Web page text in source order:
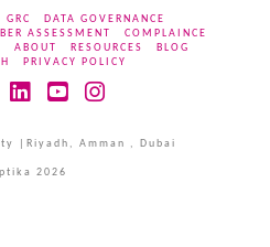
GRC
DATA GOVERNANCE
ASSESSMENT
COMPLAINCE
ABOUT RESOURCES
BLOG
PRIVACY POLICY
|Riyadh, Amman , Dubai
2026